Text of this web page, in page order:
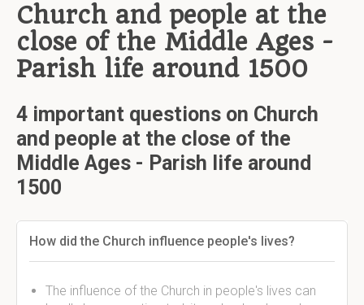
Church and people at the
close of the Middle Ages -
Parish life around 1500
4 important questions on Church
and people at the close of the
Middle Ages - Parish life around
1500
How did the Church influence people's lives?
The influence of the Church in people's lives can